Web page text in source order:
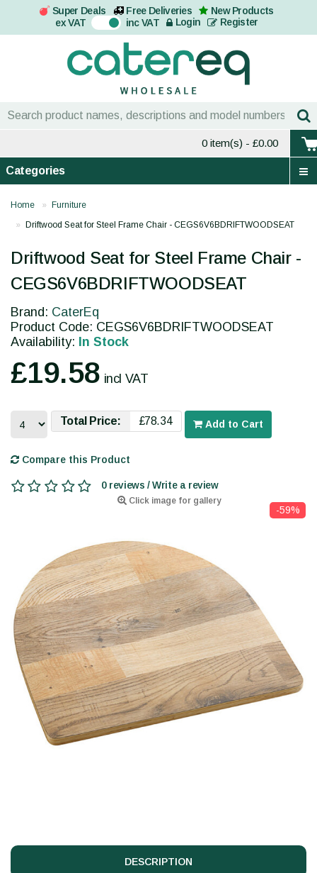
Super Deals Free Deliveries
New Products
ex VAT On inc VAT Login Register
0 item(s) - £0.00
Categories
Home
Furniture
Driftwood Seat for Steel Frame Chair - CEGS6V6BDRIFTWOODSEAT
Click image for gallery
-59%
Driftwood Seat for Steel Frame Chair -
CEGS6V6BDRIFTWOODSEAT
Brand: CaterEq
Product Code: CEGS6V6BDRIFTWOODSEAT
Availability: In Stock
£19.58 incl VAT
Total Price: £78.34 Add to Cart
Compare this Product
0 reviews / Write a review
DESCRIPTION